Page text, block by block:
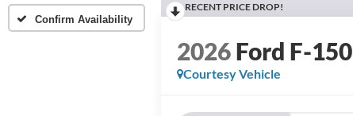
Confirm Availability
RECENT PRICE DROP!
2026Ford F-150
Courtesy Vehicle